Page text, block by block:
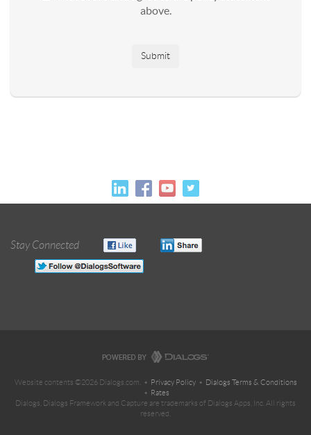
above.
Stay Connected
Website contents ©2026 Dialogs.com. • Privacy Policy• Dialogs Terms & Conditions
•
Rates
Dialogs, Dialogs Framework and Capture are trademarks of Dialogs Apps, Inc. All rights
reserved.